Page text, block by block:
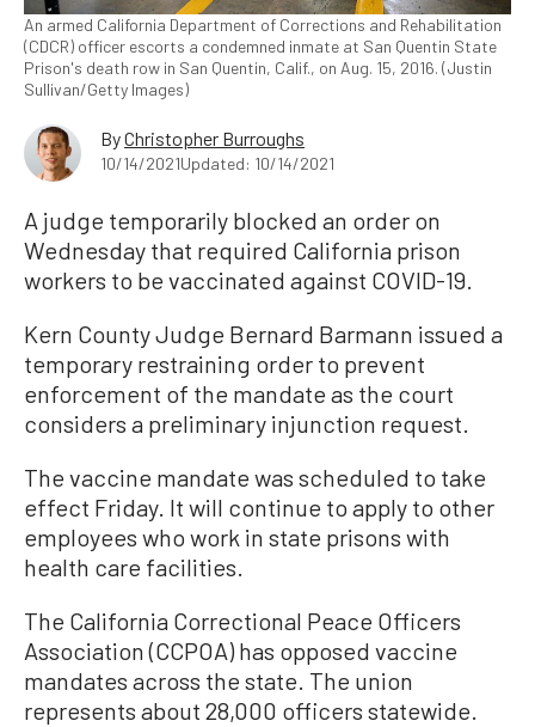
An armed California Department of Corrections and Rehabilitation
(CDCR) officer escorts a condemned inmate at San Quentin State
Prison's death row in San Quentin, Calif., on Aug. 15, 2016. (Justin
Sullivan/Getty Images)
ByChristopher Burroughs
10/14/2021Updated: 10/14/2021
A judge temporarily blocked an order on
Wednesday that required California prison
workers to be vaccinated against COVID-19.
Kern County Judge Bernard Barmann issued a
temporary restraining order to prevent
enforcement of the mandate as the court
considers a preliminary injunction request.
The vaccine mandate was scheduled to take
effect Friday. It will continue to apply to other
employees who work in state prisons with
health care facilities.
The California Correctional Peace Officers
Association (CCPOA) has opposed vaccine
mandates across the state. The union
represents about 28,000 officers statewide.